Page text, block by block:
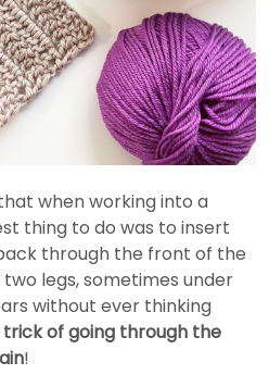
when working into a
thing to do was to insert
through the front of the
legs, sometimes under
without ever thinking
of going through the
!